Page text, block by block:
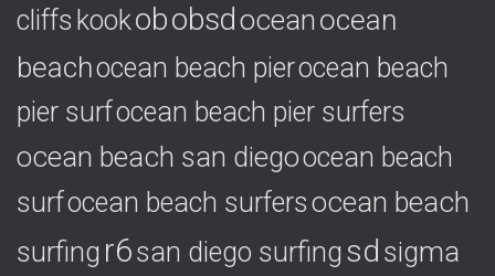
cliffs kookobobsdoceanocean
beachocean beach pierocean beach
pier surfocean beach pier surfers
ocean beach san diegoocean beach
surfocean beach surfersocean beach
surfing r6san diego surfing sd sigma